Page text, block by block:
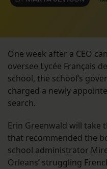
One week after a CEO
oversee Lycée Français
school, the school’s
charged a newly
search.
Erin Greenwald will take
that recommended the
school administrator
Orleans’ struggling